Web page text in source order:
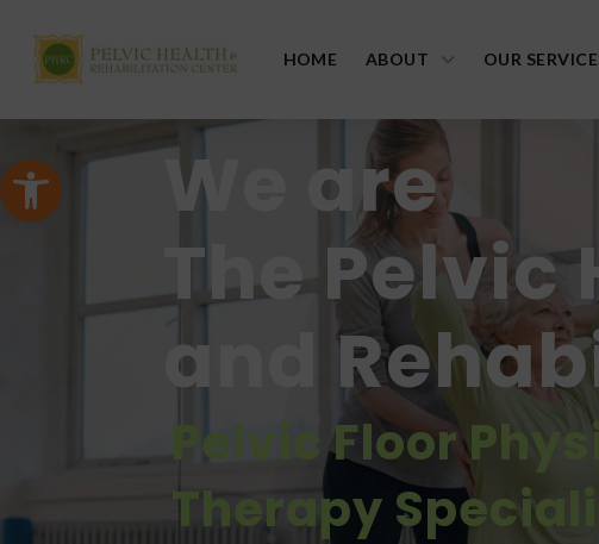
Open toolbar
HOME ABOUT OUR
Pelvic Floor
Therapy
We are
The Pelvic
and